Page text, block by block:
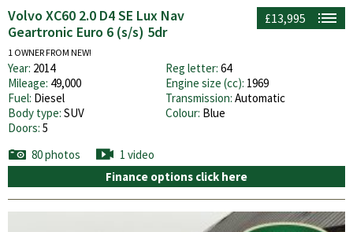
£13,995
Volvo XC60 2.0 D4 SE Lux Nav
Geartronic Euro 6 (s/s) 5dr
1 OWNER FROM NEW!
Year: 2014 Reg letter: 64
Mileage: 49,000 Engine size (cc): 1969
Fuel: Diesel Transmission: Automatic
Body type: SUV Colour: Blue
Doors: 5
80 photos
1 video
Finance options click here